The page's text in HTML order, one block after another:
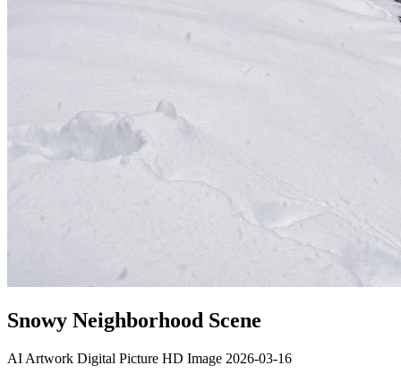
Snowy Neighborhood Scene
AI Artwork Digital Picture HD Image 2026-03-16